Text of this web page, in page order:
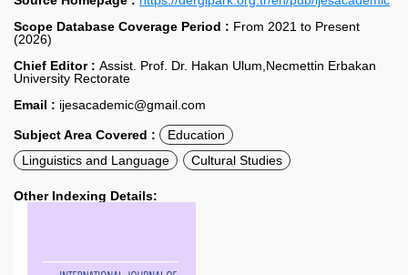
Scope Database Coverage Period : From 2021 to Present
(2026)
Chief Editor : Assist. Prof. Dr. Hakan Ulum,Necmettin Erbakan
University Rectorate
Email : ijesacademic@gmail.com
Subject Area Covered :
Education
Linguistics and Language
Cultural Studies
Other Indexing Details: